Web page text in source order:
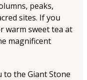
peaks,
sites. If you
warm sweet tea at
magnificent
the Giant Stone